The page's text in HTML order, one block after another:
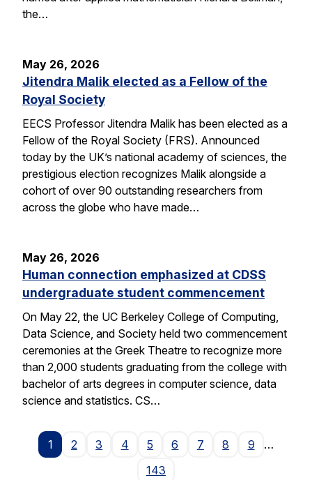
the…
May 26, 2026
Jitendra Malik elected as a Fellow of the
Royal Society
EECS Professor Jitendra Malik has been elected as a
Fellow of the Royal Society (FRS). Announced
today by the UK’s national academy of sciences, the
prestigious election recognizes Malik alongside a
cohort of over 90 outstanding researchers from
across the globe who have made…
May 26, 2026
Human connection emphasized at CDSS
undergraduate student commencement
On May 22, the UC Berkeley College of Computing,
Data Science, and Society held two commencement
ceremonies at the Greek Theatre to recognize more
than 2,000 students graduating from the college with
bachelor of arts degrees in computer science, data
science and statistics. CS…
1 2 3 4 5 6 7 8 9
…
143